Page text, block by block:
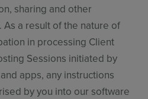
sharing and other
a result of the nature of
in processing Client
Sessions initiated by
apps, any instructions
by you into our software